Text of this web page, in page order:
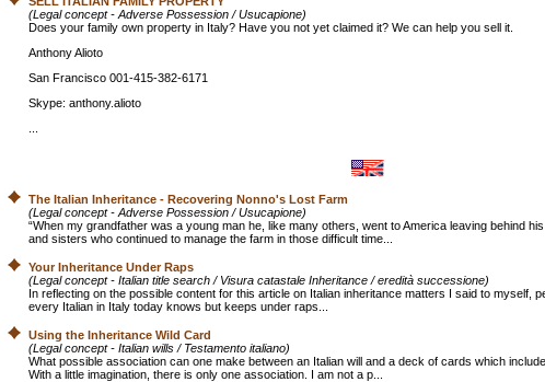
(Legal concept - Adverse Possession / Usucapione)
Does your family own property in Italy? Have you not yet claimed it? We can help you sell it.
Anthony Alioto
San Francisco 001-415-382-6171
Skype: anthony.alioto
The Italian Inheritance - Recovering Nonno's Lost Farm
(Legal concept - Adverse Possession / Usucapione)
“When my grandfather was a young man he, like many others, went to America leaving behind
and sisters who continued to manage the farm in those difficult time...
Your Inheritance Under Raps
(Legal concept - Italian title search / Visura catastale Inheritance / eredità successione)
In reflecting on the possible content for this article on Italian inheritance matters I said to myself,
every Italian in Italy today knows but keeps under raps...
Using the Inheritance Wild Card
(Legal concept - Italian wills / Testamento italiano)
What possible association can one make between an Italian will and a deck of cards which
With a little imagination, there is only one association. I am not a p...